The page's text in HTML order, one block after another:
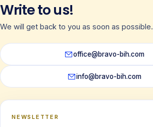
Write to us!
We will get back to you as soon as possible.
office@bravo-bih.com
info@bravo-bih.com
NEWSLETTER